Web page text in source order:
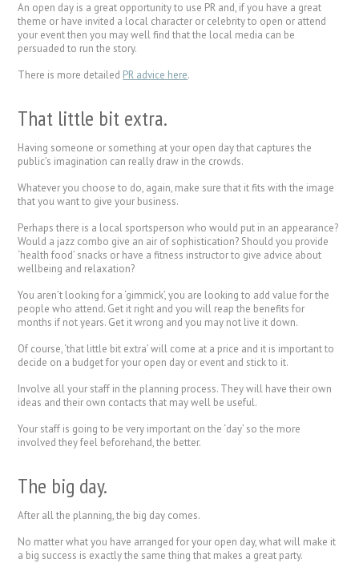
An open day is a great opportunity to use PR and, if you have a great
theme or have invited a local character or celebrity to open or attend
your event then you may well find that the local media can be
persuaded to run the story.
There is more detailed PR advice here.
That little bit extra.
Having someone or something at your open day that captures the
public’s imagination can really draw in the crowds.
Whatever you choose to do, again, make sure that it fits with the image
that you want to give your business.
Perhaps there is a local sportsperson who would put in an appearance?
Would a jazz combo give an air of sophistication? Should you provide
‘health food’ snacks or have a fitness instructor to give advice about
wellbeing and relaxation?
You aren’t looking for a ‘gimmick’, you are looking to add value for the
people who attend. Get it right and you will reap the benefits for
months if not years. Get it wrong and you may not live it down.
Of course, ‘that little bit extra’ will come at a price and it is important to
decide on a budget for your open day or event and stick to it.
Involve all your staff in the planning process. They will have their own
ideas and their own contacts that may well be useful.
Your staff is going to be very important on the ‘day’ so the more
involved they feel beforehand, the better.
The big day.
After all the planning, the big day comes.
No matter what you have arranged for your open day, what will make it
a big success is exactly the same thing that makes a great party.